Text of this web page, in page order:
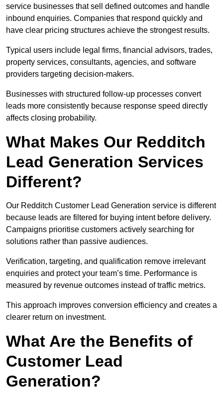
service businesses that sell defined outcomes and handle
inbound enquiries. Companies that respond quickly and
have clear pricing structures achieve the strongest results.
Typical users include legal firms, financial advisors, trades,
property services, consultants, agencies, and software
providers targeting decision-makers.
Businesses with structured follow-up processes convert
leads more consistently because response speed directly
affects closing probability.
What Makes Our Redditch
Lead Generation Services
Different?
Our Redditch Customer Lead Generation service is different
because leads are filtered for buying intent before delivery.
Campaigns prioritise customers actively searching for
solutions rather than passive audiences.
Verification, targeting, and qualification remove irrelevant
enquiries and protect your team’s time. Performance is
measured by revenue outcomes instead of traffic metrics.
This approach improves conversion efficiency and creates a
clearer return on investment.
What Are the Benefits of
Customer Lead
Generation?